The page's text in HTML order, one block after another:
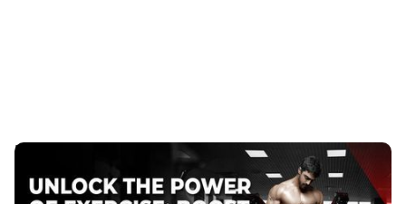
Unlock the Power of Exercise to Boost Your Mental
Feeling overwhelmed by endless tasks? Discover how